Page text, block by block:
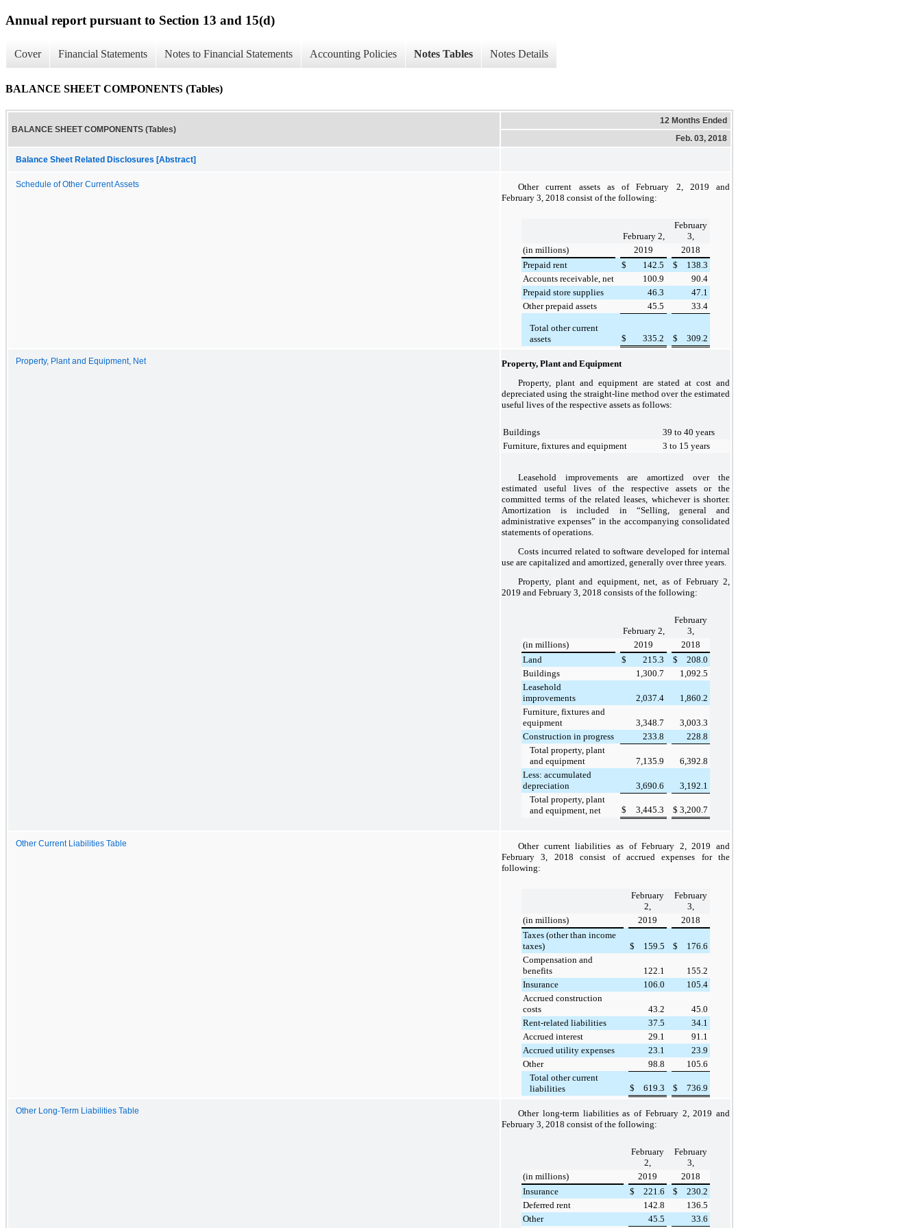
Annual report pursuant to Section 13 and 15(d)
Cover Financial Statements Notes to Financial Statements Accounting Policies Notes Tables Notes Details
BALANCE SHEET COMPONENTS (Tables)
BALANCE SHEET COMPONENTS (Tables)
12 Months Ended
Feb. 03, 2018
Balance Sheet Related Disclosures [Abstract]
Schedule of Other Current Assets Other current assets as ofFebruary 2, 2019 and
February 3, 2018 consist of the following:
February 2,
February
3,
(in millions)
2019
2018
Prepaid rent
$ 142.5 $
138.3
Accounts receivable, net
100.9
90.4
Prepaid store supplies
46.3
47.1
Other prepaid assets
45.5 33.4
Total other current
assets
$ 335.2 $ 309.2
Property, Plant and Equipment, Net
Property, Plant and Equipment
Property, plant and equipment are stated at cost and
depreciated using the straight-line method over the estimated
useful lives of the respective assets as follows:
Buildings
39 to 40 years
Furniture, fixtures and equipment
3 to 15 years
Leasehold improvements are amortized over the
estimated useful lives of the respective assets or the
committed terms of the related leases, whichever is shorter.
Amortization is included in “Selling, general and
administrative expenses” in the accompanying consolidated
statements of operations.
Costs incurred related to software developed for internal
use are capitalized and amortized, generally overthree years.
Property, plant and equipment, net, as of February 2,
2019 and February 3, 2018 consists of the following:
February 2,
February
3,
(in millions)
2019
2018
Land
$ 215.3 $
208.0
Buildings
1,300.7
1,092.5
Leasehold
improvements
2,037.4
1,860.2
Furniture, fixtures and
equipment
3,348.7
3,003.3
Construction in progress
233.8
228.8
Total property, plant
and equipment
7,135.9
6,392.8
Less: accumulated
depreciation
3,690.6
3,192.1
Total property, plant
and equipment, net
$ 3,445.3 $ 3,200.7
Other Current Liabilities Table Other current liabilities as ofFebruary 2, 2019 and
February 3, 2018 consist of accrued expenses for the
following:
February
2,
February
3,
(in millions)
2019
2018
Taxes (other than income
taxes)
$ 159.5 $
176.6
Compensation and
benefits
122.1
155.2
Insurance
106.0
105.4
Accrued construction
costs
43.2
45.0
Rent-related liabilities
37.5
34.1
Accrued interest
29.1
91.1
Accrued utility expenses
23.1
23.9
Other
98.8
105.6
Total other current
liabilities
$ 619.3 $ 736.9
Other Long-Term Liabilities Table Other long-term liabilities as of February 2, 2019 and
February 3, 2018 consist of the following:
February
2,
February
3,
(in millions)
2019
2018
Insurance
$ 221.6 $
230.2
Deferred rent
142.8
136.5
Other
45.5
33.6